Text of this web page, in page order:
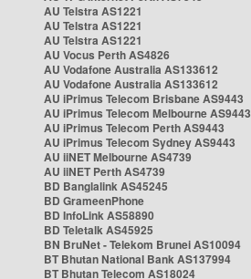
AU Telstra AS1221
AU Telstra AS1221
AU Telstra AS1221
AU Vocus Perth AS4826
AU Vodafone Australia AS133612
AU Vodafone Australia AS133612
AU iPrimus Telecom Brisbane AS9443
AU iPrimus Telecom Melbourne AS9443
AU iPrimus Telecom Perth AS9443
AU iPrimus Telecom Sydney AS9443
AU iiNET Melbourne AS4739
AU iiNET Perth AS4739
BD Banglalink AS45245
BD GrameenPhone
BD InfoLink AS58890
BD Teletalk AS45925
BN BruNet - Telekom Brunei AS10094
BT Bhutan National Bank AS137994
BT Bhutan Telecom AS18024